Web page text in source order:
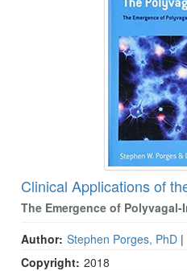
Clinical Applications of
The Emergence of
Author: Stephen Porges, PhD |
Copyright: 2018